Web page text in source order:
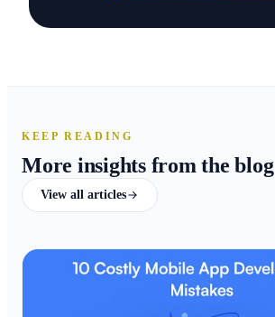
KEEP READING
More insights from the blog
View all articles